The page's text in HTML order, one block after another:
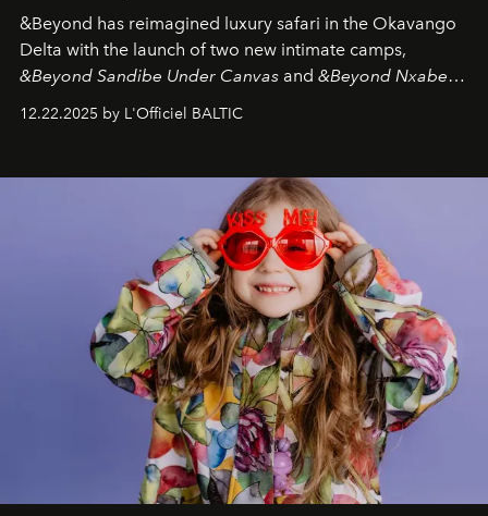
&Beyond has reimagined luxury safari in the Okavango
Delta with the launch of two new intimate camps,
&Beyond Sandibe Under Canvas and &Beyond Nxabega
Under Canvas
. Together with the newly refurbished
&Beyond Chobe Under Canvas
iconic wild places, a journey offering a rare combination
of adventure, intimacy, and sustainability.
is not a lodge — it’s the wild, felt, heard,
and breathed — an experience where comfort and
wilderness merge so completely that you become part
12.22.2025 by L'Officiel BALTIC